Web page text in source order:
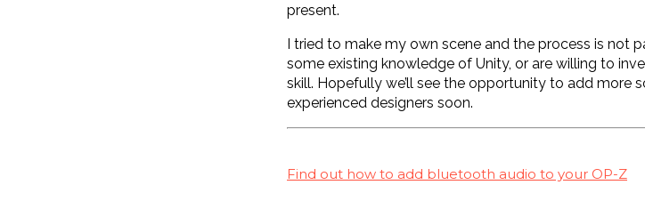
present.
I tried to make my own scene and the process is not
some existing knowledge of Unity, or are willing to
skill. Hopefully we’ll see the opportunity to add more
experienced designers soon.
Find out how to add bluetooth audio to your OP-Z